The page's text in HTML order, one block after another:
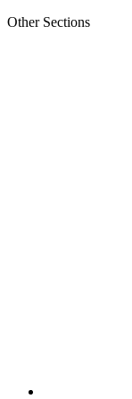
Other Sections